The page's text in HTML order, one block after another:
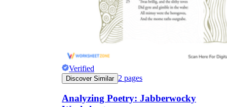
Verified
Discover Similar 2 pages
Analyzing Poetry: Jabberwocky